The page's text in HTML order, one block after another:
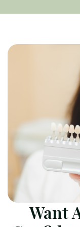
Want